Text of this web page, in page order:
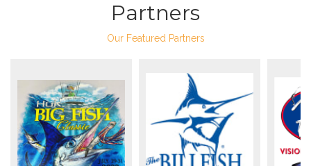
Partners
Our Featured Partners